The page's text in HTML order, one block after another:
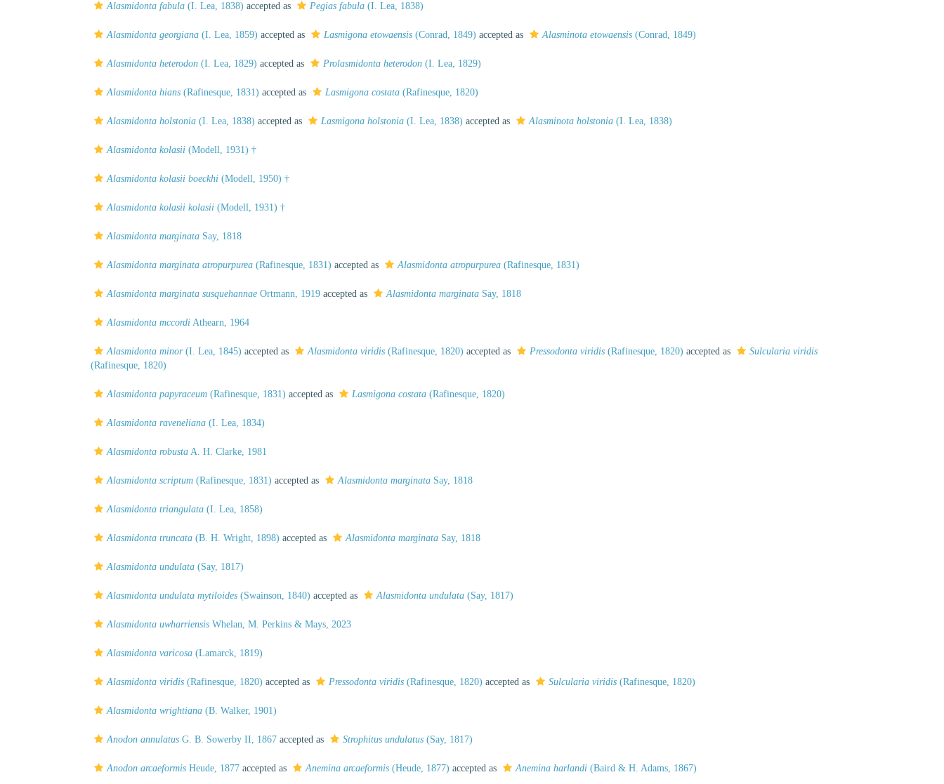
Alasmidonta fabula (I. Lea, 1838) accepted as Pegias fabula (I. Lea, 1838)
Alasmidonta georgiana (I. Lea, 1859) accepted as Lasmigona etowaensis (Conrad, 1849) accepted as Alasminota etowaensis (Conrad, 1849)
Alasmidonta heterodon (I. Lea, 1829) accepted as Prolasmidonta heterodon (I. Lea, 1829)
Alasmidonta hians (Rafinesque, 1831) accepted as Lasmigona costata (Rafinesque, 1820)
Alasmidonta holstonia (I. Lea, 1838) accepted as Lasmigona holstonia (I. Lea, 1838) accepted as Alasminota holstonia (I. Lea, 1838)
Alasmidonta kolasii (Modell, 1931) †
Alasmidonta kolasii boeckhi (Modell, 1950) †
Alasmidonta kolasii kolasii (Modell, 1931) †
Alasmidonta marginata Say, 1818
Alasmidonta marginata atropurpurea (Rafinesque, 1831) accepted as Alasmidonta atropurpurea (Rafinesque, 1831)
Alasmidonta marginata susquehannae Ortmann, 1919 accepted as Alasmidonta marginata Say, 1818
Alasmidonta mccordi Athearn, 1964
Alasmidonta minor(I. Lea, 1845) accepted as Alasmidonta viridis (Rafinesque, 1820) accepted as Pressodonta viridis (Rafinesque, 1820) accepted as
Sulcularia viridis
(Rafinesque, 1820)
Alasmidonta papyraceum (Rafinesque, 1831) accepted as Lasmigona costata (Rafinesque, 1820)
Alasmidonta raveneliana (I. Lea, 1834)
Alasmidonta robusta A. H. Clarke, 1981
Alasmidonta scriptum (Rafinesque, 1831) accepted as Alasmidonta marginata Say, 1818
Alasmidonta triangulata (I. Lea, 1858)
Alasmidonta truncata (B. H. Wright, 1898) accepted as Alasmidonta marginata Say, 1818
Alasmidonta undulata (Say, 1817)
Alasmidonta undulata mytiloides (Swainson, 1840) accepted as Alasmidonta undulata (Say, 1817)
Alasmidonta uwharriensis Whelan, M. Perkins & Mays, 2023
Alasmidonta varicosa (Lamarck, 1819)
Alasmidonta viridis (Rafinesque, 1820) accepted as Pressodonta viridis (Rafinesque, 1820) accepted as Sulcularia viridis (Rafinesque, 1820)
Alasmidonta wrightiana (B. Walker, 1901)
Anodon annulatus G. B. Sowerby II, 1867 accepted as Strophitus undulatus (Say, 1817)
Anodon arcaeformis Heude, 1877 accepted as Anemina arcaeformis (Heude, 1877) accepted as Anemina harlandi (Baird & H. Adams, 1867)